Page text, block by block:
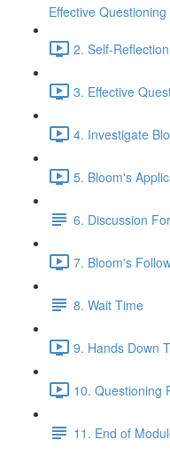
Effective Questioning
2. Self-
3. Effective
4. Investigate
5. Bloom's
6. Discussion
7. Bloom's
8. Wait Time
9. Hands Down
10. Questioning
11. End of